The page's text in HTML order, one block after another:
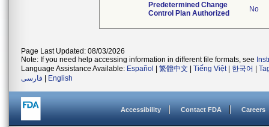
Predetermined Change
Control Plan Authorized
No
Page Last Updated: 08/03/2026
Note: If you need help accessing information in different file formats, see
Language Assistance Available: Español 繁體中文 Tiếng Việt| 한국어
فارسی
English
Accessibility Contact FDA Careers